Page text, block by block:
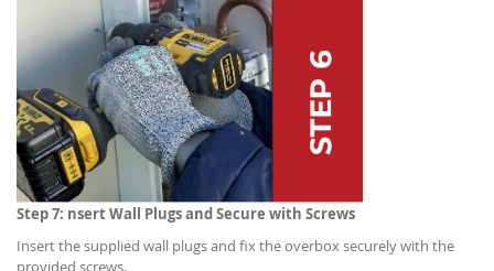
Step 7: nsert Wall Plugs and Secure with Screws
Insert the supplied wall plugs and fix the overbox securely with the
provided screws.